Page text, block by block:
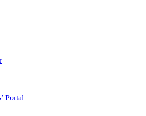
Portal